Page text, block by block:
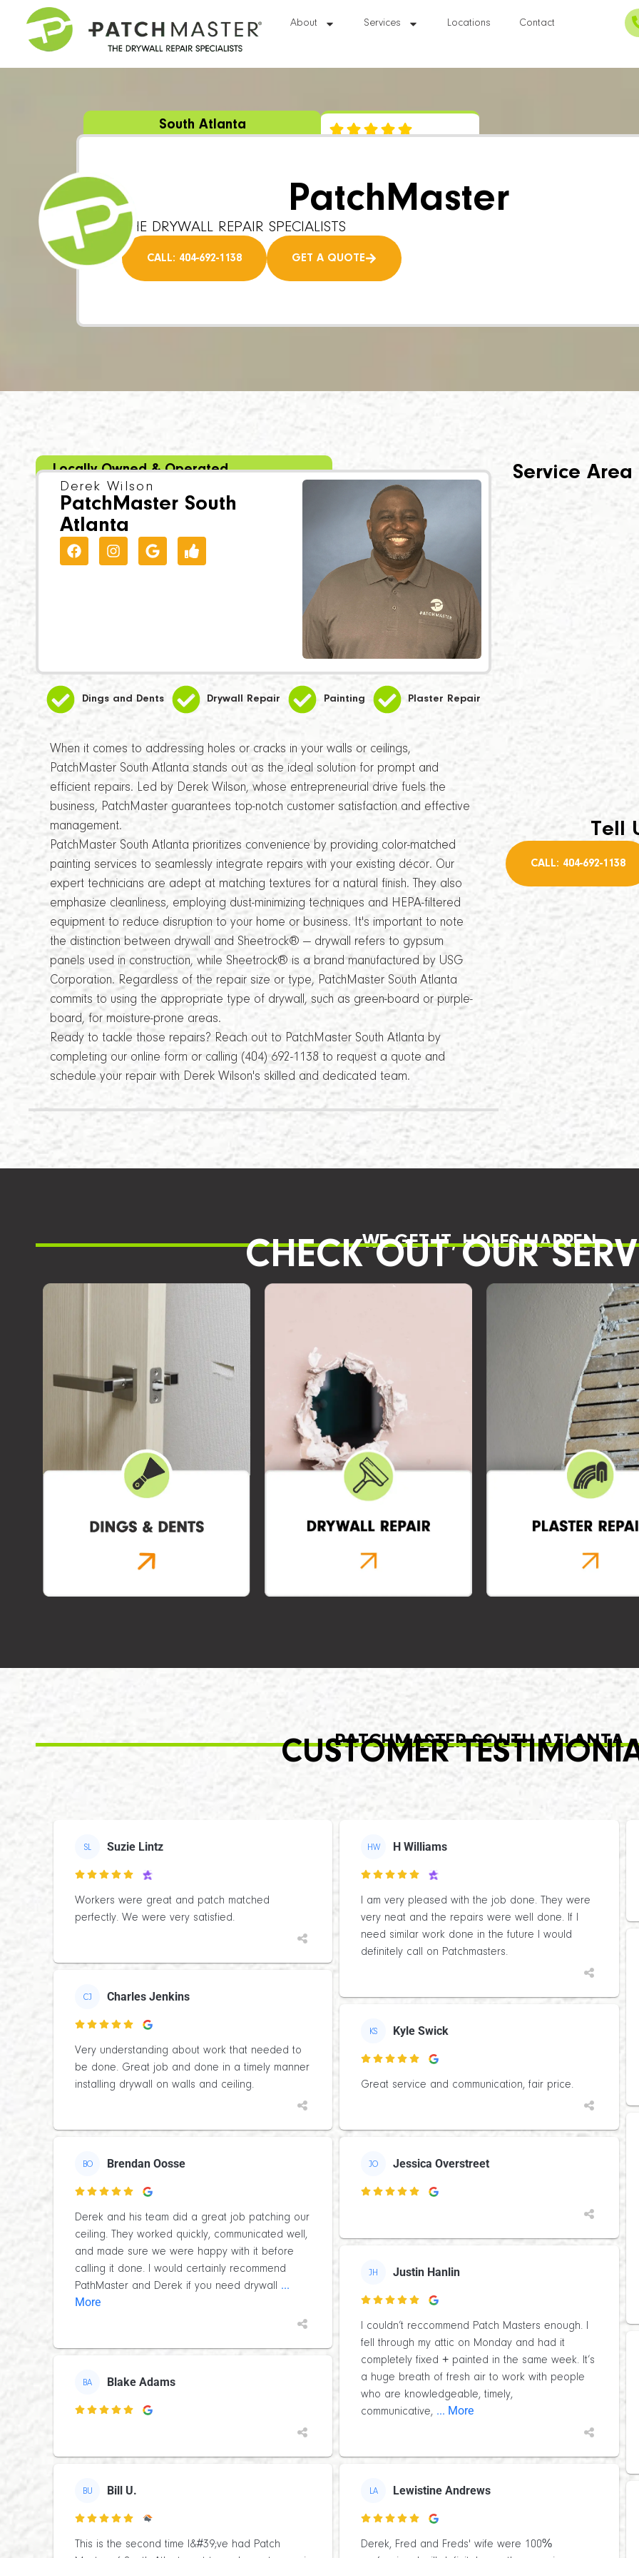
About Services Locations Contact
South Atlanta
PatchMaster
THE DRYWALL REPAIR SPECIALISTS
CALL: 404-692-1138 GET A QUOTE
Locally Owned & Operated
Derek Wilson
PatchMaster South
Atlanta
Dings and Dents Drywall Repair Painting Plaster Repair
When it comes to addressing holes or cracks in your walls or ceilings,
PatchMaster South Atlanta stands out as the ideal solution for prompt and
efficient repairs. Led by Derek Wilson, whose entrepreneurial drive fuels the
business, PatchMaster guarantees top-notch customer satisfaction and effective
management.
PatchMaster South Atlanta prioritizes convenience by providing color-matched
painting services to seamlessly integrate repairs with your existing décor. Our
expert technicians are adept at matching textures for a natural finish. They also
emphasize cleanliness, employing dust-minimizing techniques and HEPA-filtered
equipment to reduce disruption to your home or business. It's important to note
the distinction between drywall and Sheetrock® — drywall refers to gypsum
panels used in construction, while Sheetrock® is a brand manufactured by USG
Corporation. Regardless of the repair size or type, PatchMaster South Atlanta
commits to using the appropriate type of drywall, such as green-board or purple-
board, for moisture-prone areas.
Ready to tackle those repairs? Reach out to PatchMaster South Atlanta by
completing our online form or calling (404) 692-1138 to request a quote and
schedule your repair with Derek Wilson's skilled and dedicated team.
Service Area
Tell
CALL: 404-692-1138
WE GET IT, HOLES HAPPEN
CHECK OUT OUR
PATCHMASTER SOUTH ATLANTA
CUSTOMER
SL Suzie Lintz

Workers were great and patch matched
perfectly. We were very satisfied.
HW H Williams

I am very pleased with the job done. They were
very neat and the repairs were well done. If I
need similar work done in the future I would
definitely call on Patchmasters.
CJ Charles Jenkins

Very understanding about work that needed to
be done. Great job and done in a timely manner
installing drywall on walls and ceiling.
KS Kyle Swick

Great service and communication, fair price.
BO Brendan Oosse

Derek and his team did a great job patching our
ceiling. They worked quickly, communicated well,
and made sure we were happy with it before
calling it done. I would certainly recommend
PathMaster and Derek if you need drywall ...
More
JO Jessica Overstreet

BA Blake Adams

JH Justin Hanlin

I couldn’t reccommend Patch Masters enough. I
fell through my attic on Monday and had it
completely fixed + painted in the same week. It’s
a huge breath of fresh air to work with people
who are knowledgeable, timely,
communicative, ... More
BU Bill U.

This is the second time I&#39;ve had Patch
LA Lewistine Andrews

Derek, Fred and Freds' wife were 100%